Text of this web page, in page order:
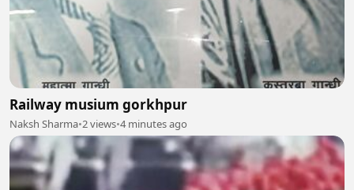
Railway musium gorkhpur
Naksh Sharma•2 views•4 minutes ago